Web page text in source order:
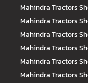
Mahindra Tractors
Mahindra Tractors
Mahindra Tractors
Mahindra Tractors
Mahindra Tractors
Mahindra Tractors